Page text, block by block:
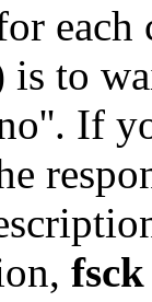
is to
If
fsck